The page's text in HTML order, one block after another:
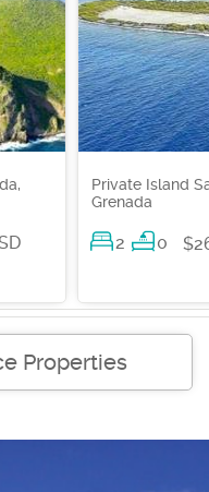
Private Island
Grenada
2 0
Properties